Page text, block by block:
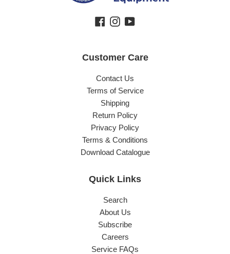
Facebook
Instagram
YouTube
Customer Care
Contact Us
Terms of Service
Shipping
Return Policy
Privacy Policy
Terms & Conditions
Download Catalogue
Quick Links
Search
About Us
Subscribe
Careers
Service FAQs